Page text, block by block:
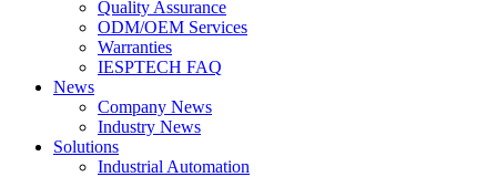
Quality Assurance
ODM/OEM Services
Warranties
IESPTECH FAQ
News
Company News
Industry News
Solutions
Industrial Automation